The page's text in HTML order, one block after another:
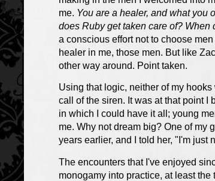
me. You are a healer, and what you
does Ruby get taken care of?
a conscious effort not to choose
healer in me, those men. But like
other way around. Point taken.
Using that logic, neither of my
call of the siren. It was at that point
in which I could have it all; young
me. Why not dream big? One of my
years earlier, and I told her, "I'm just
The encounters that I've enjoyed
monogamy into practice, at least